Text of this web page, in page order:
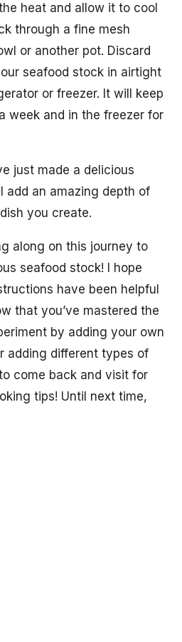
heat and allow it to cool
through a fine mesh
or another pot. Discard
seafood stock in airtight
or freezer. It will keep
week and in the freezer for
just made a delicious
add an amazing depth of
you create.
along on this journey to
seafood stock! I hope
have been helpful
that you’ve mastered the
by adding your own
adding different types of
come back and visit for
tips! Until next time,